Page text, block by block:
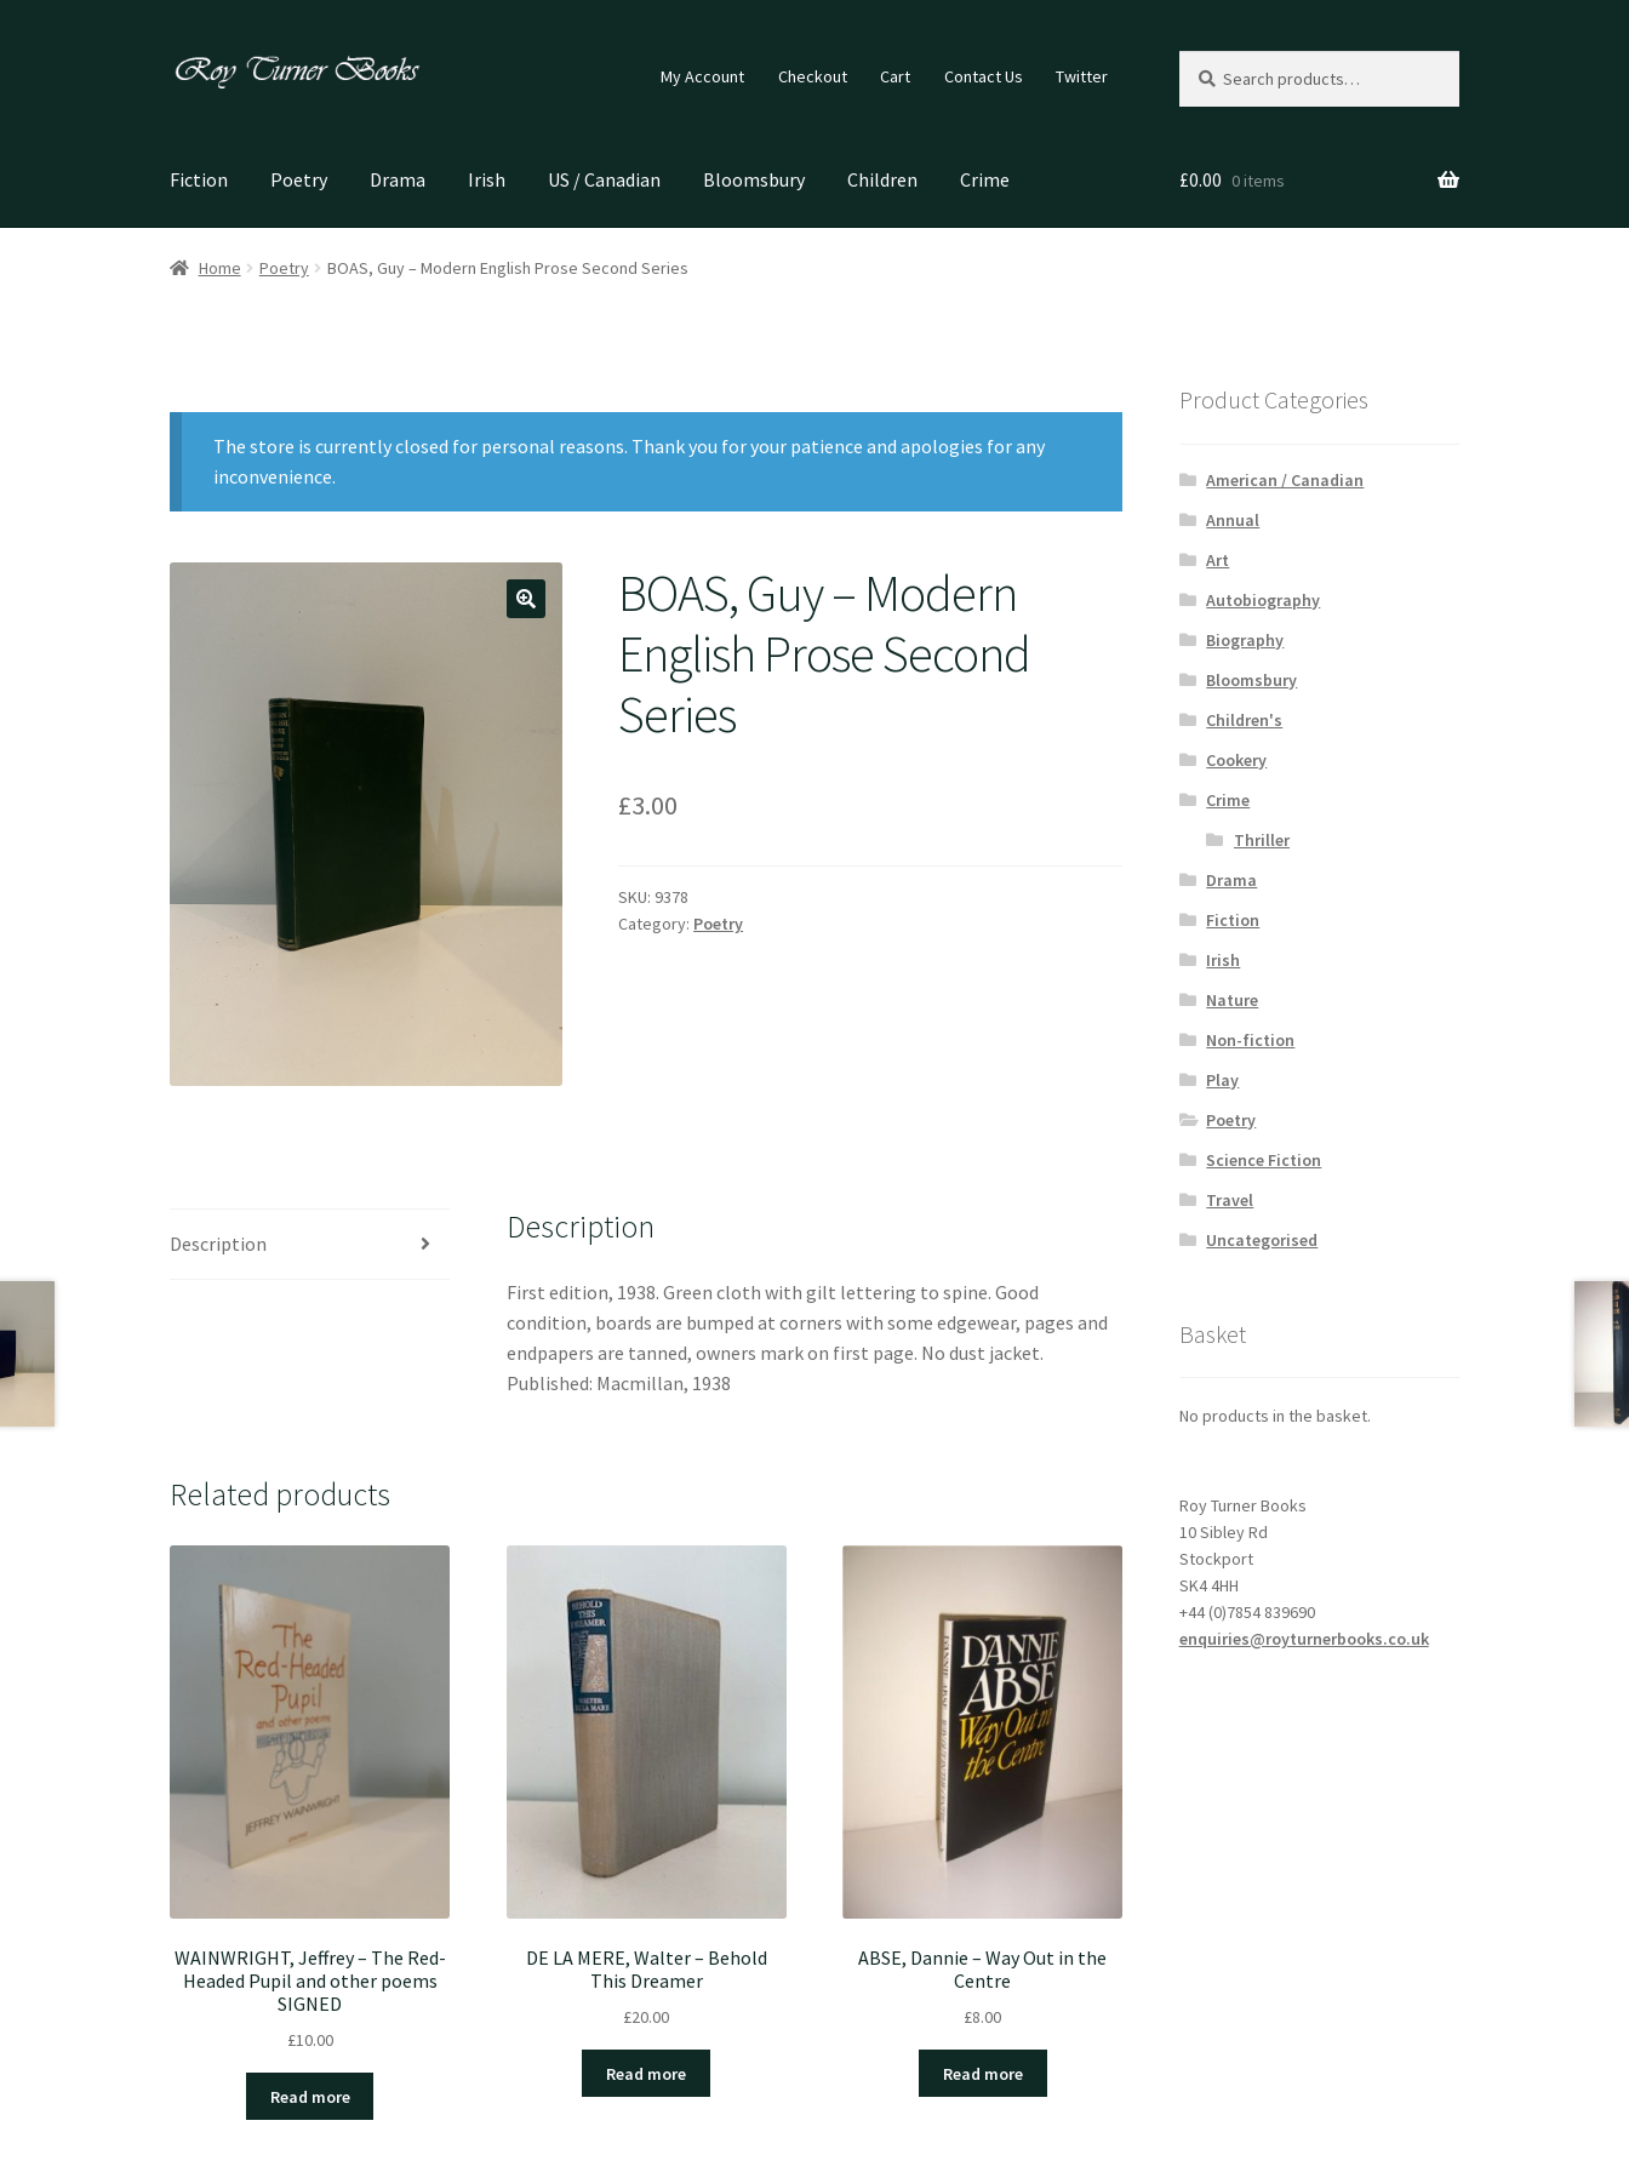
Skip
Skip
My Account Checkout Cart Contact Us Twitter
for:
Fiction Poetry Drama Irish US / Canadian Bloomsbury Children Crime £0.00 0 items
Home Poetry BOAS, Guy – Modern English Prose Second Series
The store is currently closed for personal reasons. Thank you for your patience and apologies for any
inconvenience.
BOAS, Guy – Modern
English Prose Second
Series
£3.00
SKU: 9378
Category: Poetry
Description Description
First edition, 1938. Green cloth with gilt lettering to spine. Good
condition, boards are bumped at corners with some edgewear, pages and
endpapers are tanned, owners mark on first page. No dust jacket.
Published: Macmillan, 1938
Related products
WAINWRIGHT, Jeffrey – The Red-
Headed Pupil and other poems
SIGNED
£10.00
Read more
DE LA MERE, Walter – Behold
This Dreamer
£20.00
Read more
ABSE, Dannie – Way Out in the
Centre
£8.00
Read more
Product Categories
American / Canadian
Annual
Art
Autobiography
Biography
Bloomsbury
Children's
Cookery
Crime
Thriller
Drama
Fiction
Irish
Nature
Non-fiction
Play
Poetry
Science Fiction
Travel
Uncategorised
Basket
No products in the basket.
Roy Turner Books
10 Sibley Rd
Stockport
SK4 4HH
+44 (0)7854 839690
enquiries@royturnerbooks.co.uk